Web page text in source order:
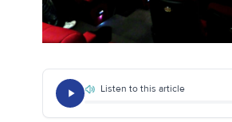
Listen to this article